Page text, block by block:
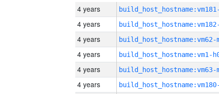
4 years
4 years
4 years build_host_hostname:vm62-
4 years build_host_hostname:vm1-
4 years build_host_hostname:vm63-
4 years